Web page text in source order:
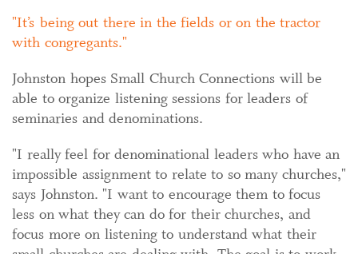
It’s being out there in the fields or on the tractor
with congregants.
Johnston hopes Small Church Connections will be
able to organize listening sessions for leaders of
seminaries and denominations.
"I really feel for denominational leaders who have an
impossible assignment to relate to so many churches,"
says Johnston. "I want to encourage them to focus
less on what they can do for their churches, and
focus more on listening to understand what their